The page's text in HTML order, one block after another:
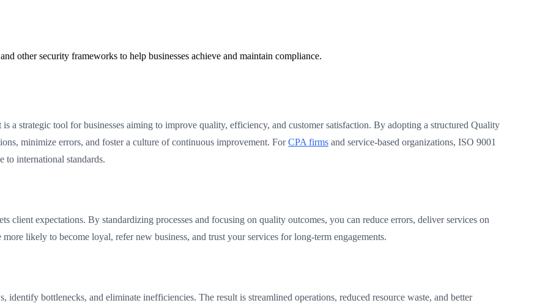
other security frameworks to help businesses achieve and maintain compliance.
strategic tool for businesses aiming to improve quality, efficiency, and customer satisfaction. By adopting a structured Quality
minimize errors, and foster a culture of continuous improvement. ForCPA firms and service-based organizations, ISO 9001
to international standards.
client expectations. By standardizing processes and focusing on quality outcomes, you can reduce errors, deliver services on
likely to become loyal, refer new business, and trust your services for long-term engagements.
bottlenecks, and eliminate inefficiencies. The result is streamlined operations, reduced resource waste, and better